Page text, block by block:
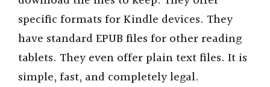
specific formats for Kindle devices. They
have standard EPUB files for other reading
tablets. They even offer plain text files. It is
simple, fast, and completely legal.